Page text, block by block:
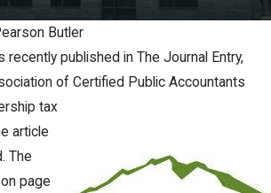
Butler
recently published in The Journal Entry,
of Certified Public Accountants
tax
article
The
page